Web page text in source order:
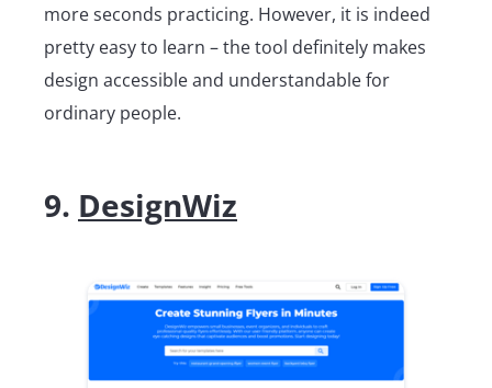
more seconds practicing. However, it is indeed
pretty easy to learn – the tool definitely makes
design accessible and understandable for
ordinary people.
9. DesignWiz